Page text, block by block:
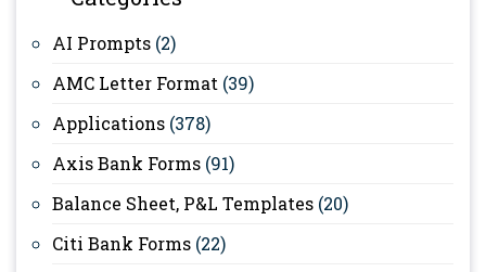
AI Prompts (2)
AMC Letter Format (39)
Applications (378)
Axis Bank Forms (91)
Balance Sheet, P&L Templates (20)
Citi Bank Forms (22)